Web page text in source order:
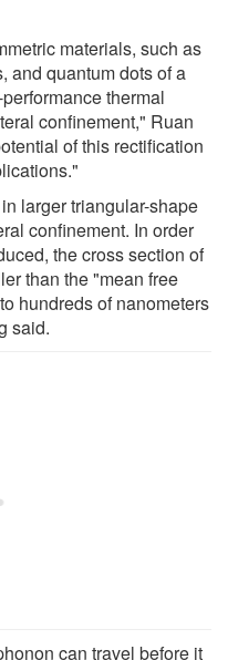
materials, such as
and quantum dots of a
thermal
confinement," Ruan
of this rectification
larger triangular-shape
confinement. In order
the cross section of
than the "mean free
hundreds of nanometers
said.
can travel before it